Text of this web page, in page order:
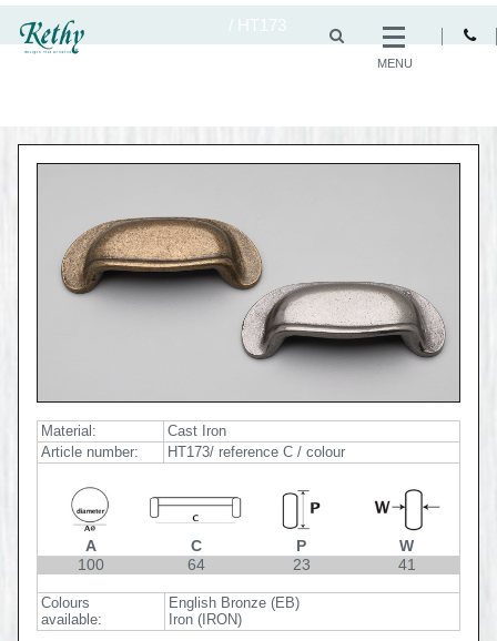
/ HT173
Material:
Cast Iron
Article number:
HT173/ reference C / colour
A
100
C
64
P
23
W
41
Colours
available:
English Bronze (EB)
Iron (IRON)
MENU